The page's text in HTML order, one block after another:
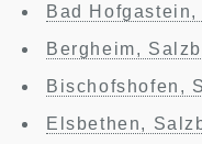
Bad
Bergheim,
Bischofshofen,
Elsbethen,